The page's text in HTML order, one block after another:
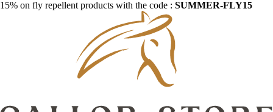
15% on fly repellent products with the code : SUMMER-FLY15